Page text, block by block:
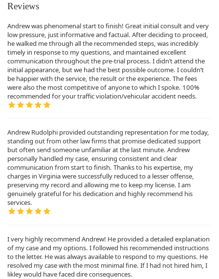
Reviews
Andrew was phenomenal start to finish! Great initial consult and very
low pressure, just informative and factual. After deciding to proceed,
he walked me through all the recommended steps, was incredibly
timely in response to my questions, and maintained excellent
communication throughout the pre-trial process. I didn’t attend the
initial appearance, but we had the best possible outcome. I couldn’t
be happier with the service, the result or the experience. The fees
were also the most competitive of anyone to which I spoke. 100%
recommended for your traffic violation/vehicular accident needs.
Andrew Rudolphi provided outstanding representation for me today,
standing out from other law firms that promise dedicated support
but often send someone unfamiliar at the last minute. Andrew
personally handled my case, ensuring consistent and clear
communication from start to finish. Thanks to his expertise, my
charges in Virginia were successfully reduced to a lesser offense,
preserving my record and allowing me to keep my license. I am
genuinely grateful for his dedication and highly recommend his
services.
I very highly recommend Andrew! He provided a detailed explanation
of my case and my options. I followed his recommended instructions
to the letter. He was always available to respond to my questions. He
resolved my case with the most minimal fine. If I had not hired him, I
likley would have faced dire consequences.